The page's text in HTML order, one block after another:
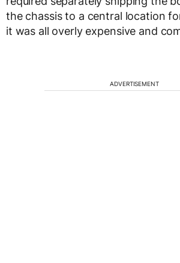
the chassis to a central location
it was all overly expensive and
ADVERTISEMENT